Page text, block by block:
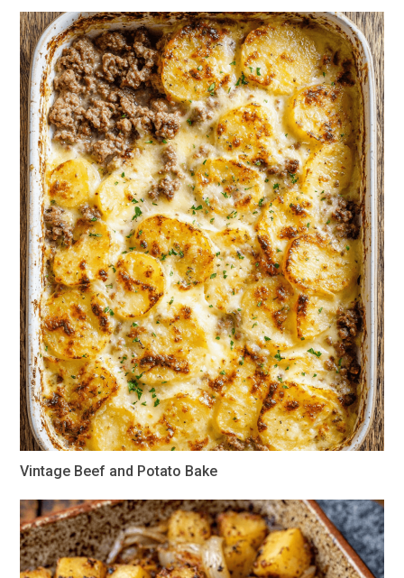
Vintage Beef and Potato Bake